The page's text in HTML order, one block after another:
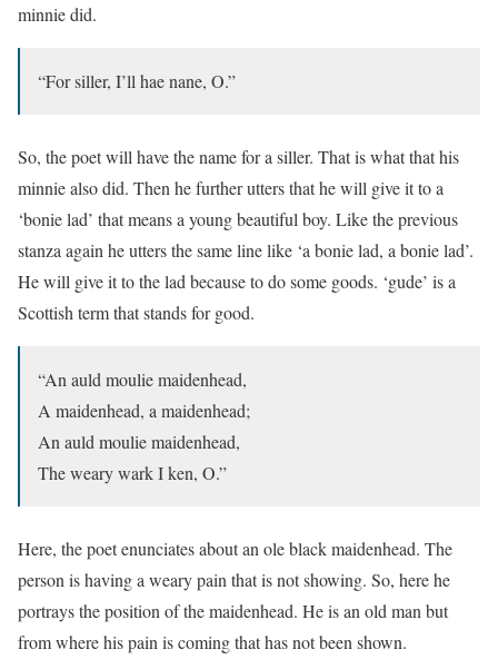
minnie did.
“For siller, I’ll hae nane, O.”
So, the poet will have the name for a siller. That is what that his
minnie also did. Then he further utters that he will give it to a
‘bonie lad’ that means a young beautiful boy. Like the previous
stanza again he utters the same line like ‘a bonie lad, a bonie lad’.
He will give it to the lad because to do some goods. ‘gude’ is a
Scottish term that stands for good.
“An auld moulie maidenhead,
A maidenhead, a maidenhead;
An auld moulie maidenhead,
The weary wark I ken, O.”
Here, the poet enunciates about an ole black maidenhead. The
person is having a weary pain that is not showing. So, here he
portrays the position of the maidenhead. He is an old man but
from where his pain is coming that has not been shown.